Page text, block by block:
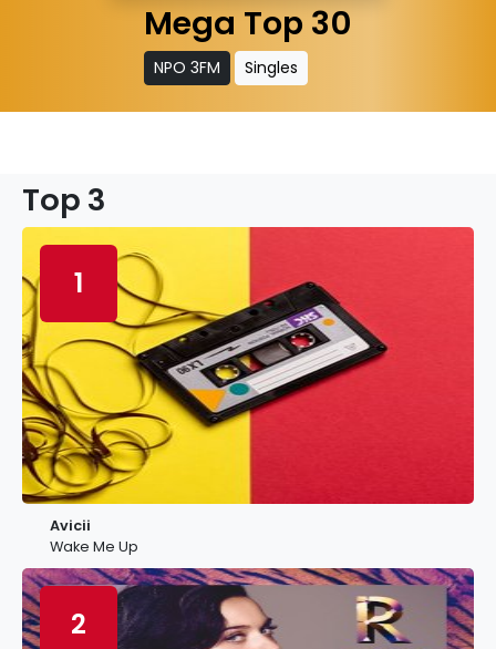
Mega Top 30
NPO 3FM Singles
Top 3
1
Avicii
Wake Me Up
2